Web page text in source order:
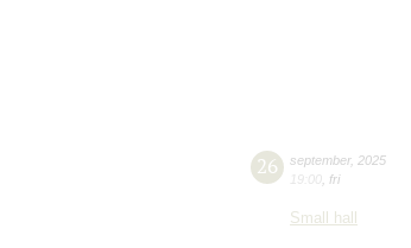
26 september, 2025
19:00 fri
Small hall